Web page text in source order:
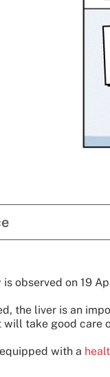
is observed on 19
the liver is an
will take good care
with a